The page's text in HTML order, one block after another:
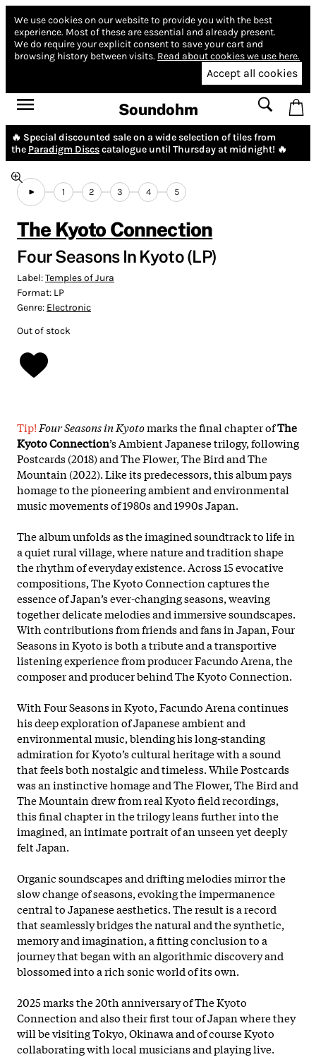
We use cookies on our website to provide you with the best
experience. Most of these are essential and already present.
We do require your explicit consent to save your cart and
browsing history between visits. Read about cookies we use here.
Accept all cookies
Soundohm
🔥 Special discounted sale on a wide selection of tiles from
the Paradigm Discscatalogue until Thursday at midnight! 🔥
1 2 3 4 5
The Kyoto Connection
Four Seasons In Kyoto (LP)
Label:Temples of Jura
Format: LP
Genre: Electronic
Out of stock
Tip!Four Seasons in Kyotomarks the final chapter ofThe
Kyoto Connection’s Ambient Japanese trilogy, following
Postcards (2018) and The Flower, The Bird and The
Mountain (2022). Like its predecessors, this album pays
homage to the pioneering ambient and environmental
music movements of 1980s and 1990s Japan.
The album unfolds as the imagined soundtrack to life in
a quiet rural village, where nature and tradition shape
the rhythm of everyday existence. Across 15 evocative
compositions, The Kyoto Connection captures the
essence of Japan’s ever-changing seasons, weaving
together delicate melodies and immersive soundscapes.
With contributions from friends and fans in Japan, Four
Seasons in Kyoto is both a tribute and a transportive
listening experience from producer Facundo Arena, the
composer and producer behind The Kyoto Connection.
With Four Seasons in Kyoto, Facundo Arena continues
his deep exploration of Japanese ambient and
environmental music, blending his long-standing
admiration for Kyoto’s cultural heritage with a sound
that feels both nostalgic and timeless. While Postcards
was an instinctive homage and The Flower, The Bird and
The Mountain drew from real Kyoto field recordings,
this final chapter in thetrilogy leans further into the
imagined, an intimate portrait of an unseen yet deeply
felt Japan.
Organic soundscapes and drifting melodies mirror the
slow change of seasons, evoking the impermanence
central to Japanese aesthetics. The result is a record
that seamlessly bridges the natural and the synthetic,
memory and imagination, a fitting conclusion to a
journey that began with an algorithmic discovery and
blossomed into a rich sonic world of its own.
2025 marks the 20th anniversary of The Kyoto
Connection and also their first tour of Japan where they
will be visiting Tokyo, Okinawa and of course Kyoto
collaborating with local musicians and playing live.